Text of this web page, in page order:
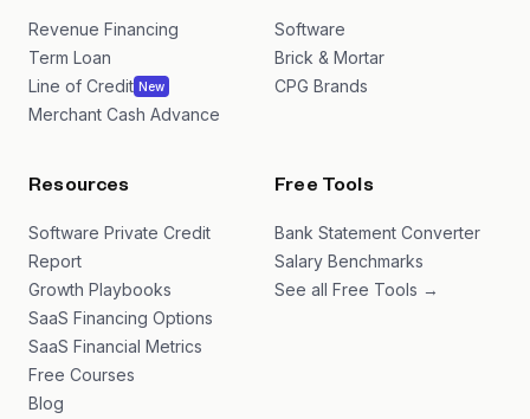
Revenue Financing
Term Loan
Line of Credit New
Merchant Cash Advance
Software
Brick & Mortar
CPG Brands
Resources
Software Private Credit
Report
Growth Playbooks
SaaS Financing Options
SaaS Financial Metrics
Free Courses
Blog
Free Tools
Bank Statement Converter
Salary Benchmarks
See all Free Tools →